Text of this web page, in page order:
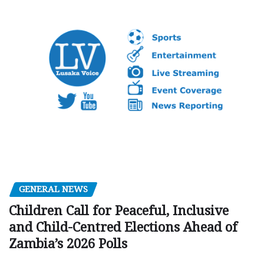
GENERAL NEWS
Children Call for Peaceful, Inclusive
and Child-Centred Elections Ahead of
Zambia’s 2026 Polls